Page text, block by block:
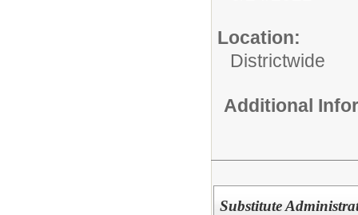
Location:
Districtwide
Additional
Substitute